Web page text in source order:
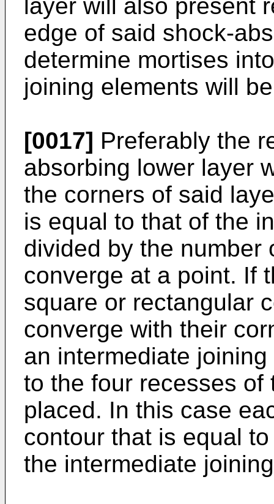
layer will also present
edge of said shock-
determine mortises
joining elements will
[0017] Preferably the
absorbing lower layer
the corners of said
is equal to that of the
divided by the number
converge at a point. If
square or rectangular
converge with their
an intermediate
to the four recesses
placed. In this case
contour that is equal
the intermediate